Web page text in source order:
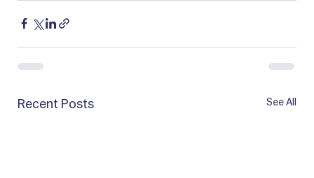
Recent Posts See All